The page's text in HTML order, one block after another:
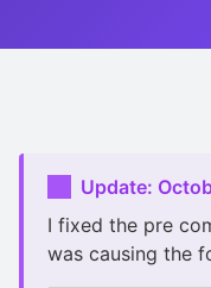
Update:
I fixed the pre
was causing the